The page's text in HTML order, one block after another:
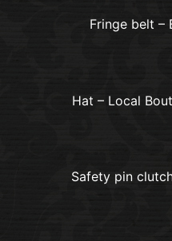
Fringe belt –
Hat – Local
Safety pin